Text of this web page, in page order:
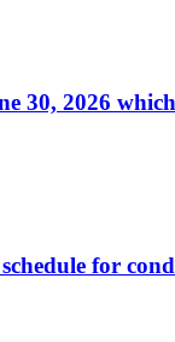
30, 2026
for